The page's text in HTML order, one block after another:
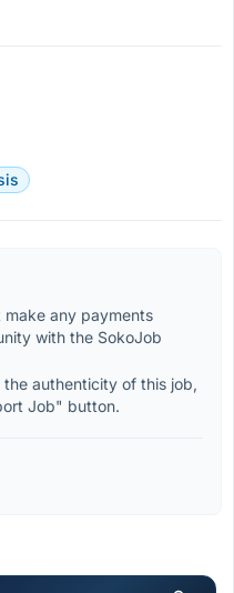
make any payments
with the SokoJob
authenticity of this job,
Job" button.